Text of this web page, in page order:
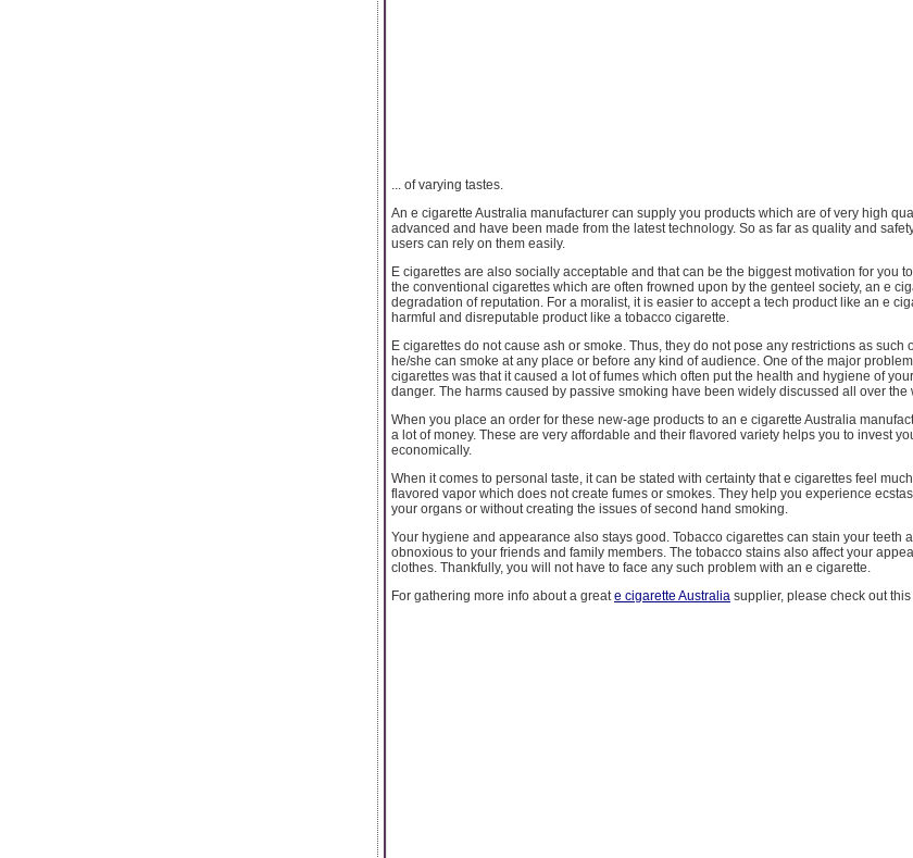
... of varying tastes.
An e cigarette Australia manufacturer can supply you products which are of very high
advanced and have been made from the latest technology. So as far as quality and
users can rely on them easily.
E cigarettes are also socially acceptable and that can be the biggest motivation for you
the conventional cigarettes which are often frowned upon by the genteel society, an e
degradation of reputation. For a moralist, it is easier to accept a tech product like an e
harmful and disreputable product like a tobacco cigarette.
E cigarettes do not cause ash or smoke. Thus, they do not pose any restrictions as such
he/she can smoke at any place or before any kind of audience. One of the major
cigarettes was that it caused a lot of fumes which often put the health and hygiene of
danger. The harms caused by passive smoking have been widely discussed all over the
When you place an order for these new-age products to an e cigarette Australia
a lot of money. These are very affordable and their flavored variety helps you to invest
economically.
When it comes to personal taste, it can be stated with certainty that e cigarettes feel
flavored vapor which does not create fumes or smokes. They help you experience
your organs or without creating the issues of second hand smoking.
Your hygiene and appearance also stays good. Tobacco cigarettes can stain your teeth
obnoxious to your friends and family members. The tobacco stains also affect your
clothes. Thankfully, you will not have to face any such problem with an e cigarette.
For gathering more info about a great e cigarette Australia supplier, please check out this